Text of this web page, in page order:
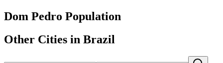
Dom Pedro Population
Other Cities in Brazil